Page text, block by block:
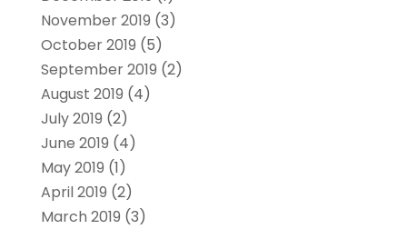
November 2019 (3)
October 2019 (5)
September 2019 (2)
August 2019 (4)
July 2019 (2)
June 2019 (4)
May 2019 (1)
April 2019 (2)
March 2019 (3)